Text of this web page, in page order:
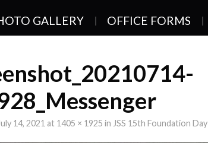
GALLERY OFFICE FORMS
14, 2021 at 1405 × 1925 in JSS 15th Foundation Day